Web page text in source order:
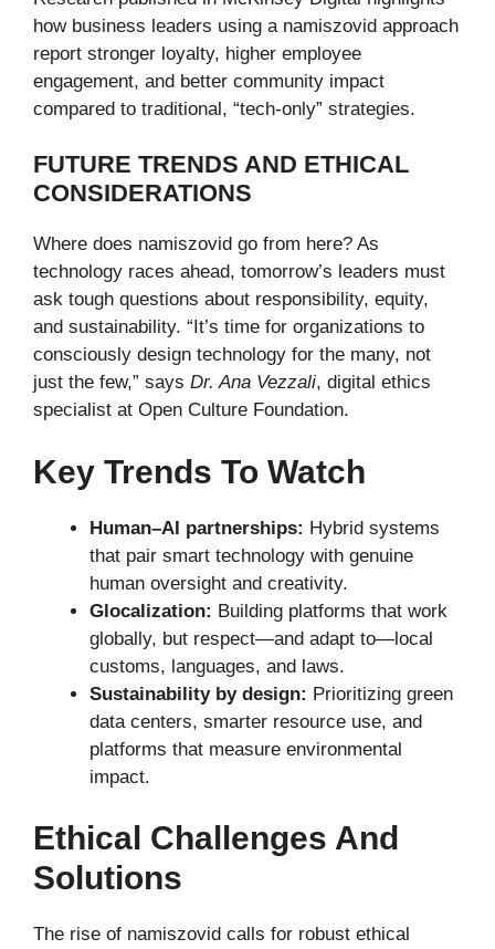
how business leaders using a namiszovid approach
report stronger loyalty, higher employee
engagement, and better community impact
compared to traditional, “tech-only” strategies.
FUTURE TRENDS AND ETHICAL
CONSIDERATIONS
Where does namiszovid go from here? As
technology races ahead, tomorrow’s leaders must
ask tough questions about responsibility, equity,
and sustainability. “It’s time for organizations to
consciously design technology for the many, not
just the few,” says Dr. Ana Vezzali, digital ethics
specialist at Open Culture Foundation.
Key Trends To Watch
Human–AI partnerships: Hybrid systems
that pair smart technology with genuine
human oversight and creativity.
Glocalization: Building platforms that work
globally, but respect—and adapt to—local
customs, languages, and laws.
Sustainability by design: Prioritizing green
data centers, smarter resource use, and
platforms that measure environmental
impact.
Ethical Challenges And
Solutions
The rise of namiszovid calls for robust ethical